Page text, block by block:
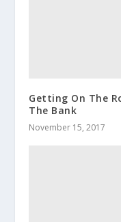
Getting On The
The Bank
November 15, 2017